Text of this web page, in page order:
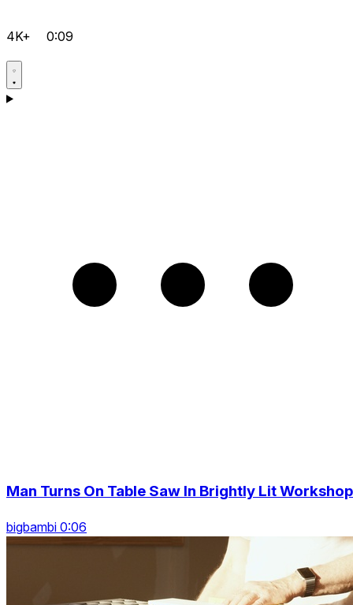
4K+ 0:09
Man Turns On Table Saw In Brightly Lit Workshop
bigbambi 0:06